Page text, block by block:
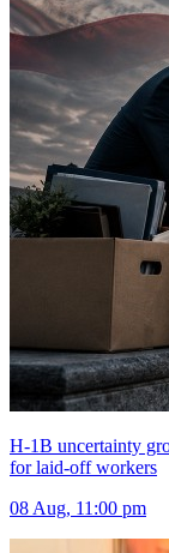
H-1B uncertainty
for laid-off workers
08 Aug, 11:00 pm